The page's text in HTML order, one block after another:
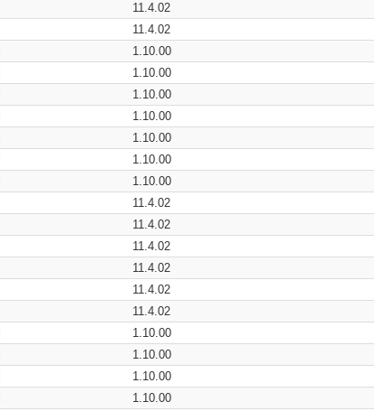
11.4.02
11.4.02
1.10.00
1.10.00
1.10.00
1.10.00
1.10.00
1.10.00
1.10.00
11.4.02
11.4.02
11.4.02
11.4.02
11.4.02
11.4.02
1.10.00
1.10.00
1.10.00
1.10.00